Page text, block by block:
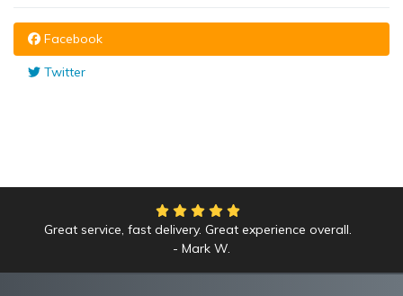
Facebook
Twitter
Great service, fast delivery. Great experience overall.
Mark W.